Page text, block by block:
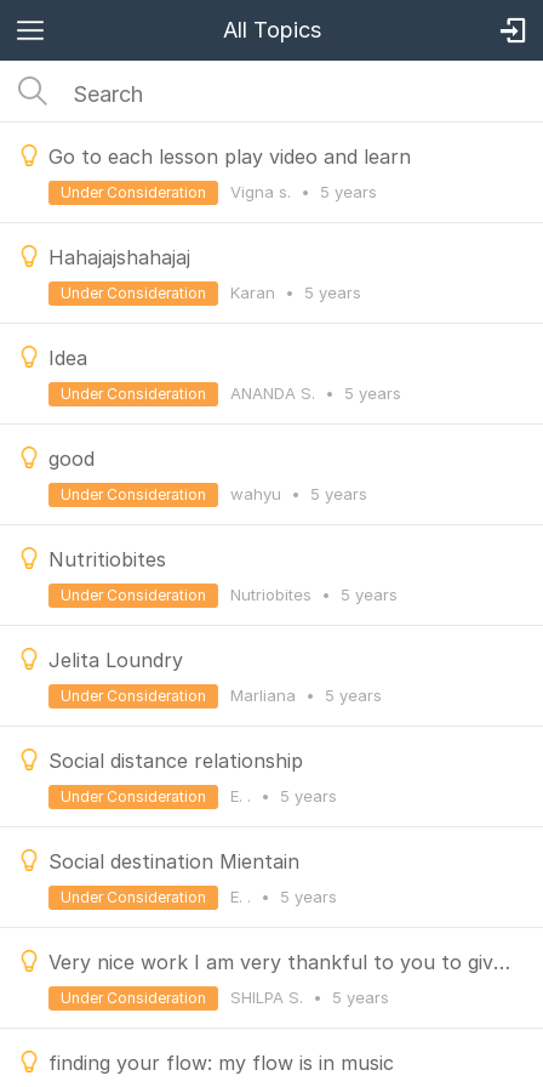
All Topics
Go to each lesson play video and learn
Vigna s. • 5 years
Under Consideration
Hahajajshahajaj
Karan • 5 years
Under Consideration
Idea
ANANDA S. • 5 years
Under Consideration
good
wahyu • 5 years
Under Consideration
Nutritiobites
Nutriobites • 5 years
Under Consideration
Jelita Loundry
Marliana • 5 years
Under Consideration
Social distance relationship
E. . • 5 years
Under Consideration
Social destination Mientain
E. . • 5 years
Under Consideration
Very nice work I am very thankful to you to give such a direction to every person make genius India
SHILPA S. • 5 years
Under Consideration
finding your flow: my flow is in music